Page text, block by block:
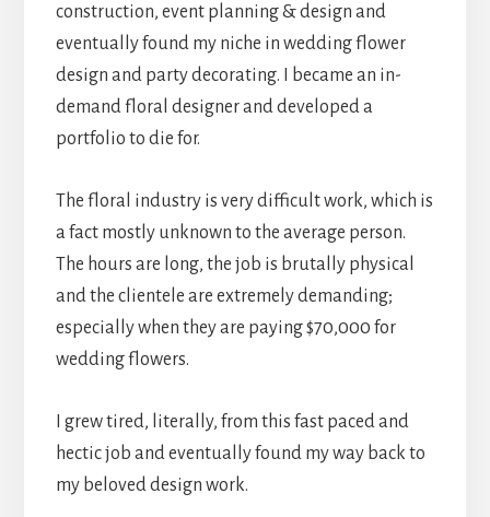
construction, event planning & design and
eventually found my niche in wedding flower
design and party decorating. I became an in-
demand floral designer and developed a
portfolio to die for.
The floral industry is very difficult work, which is
a fact mostly unknown to the average person.
The hours are long, the job is brutally physical
and the clientele are extremely demanding;
especially when they are paying $70,000 for
wedding flowers.
I grew tired, literally, from this fast paced and
hectic job and eventually found my way back to
my beloved design work.